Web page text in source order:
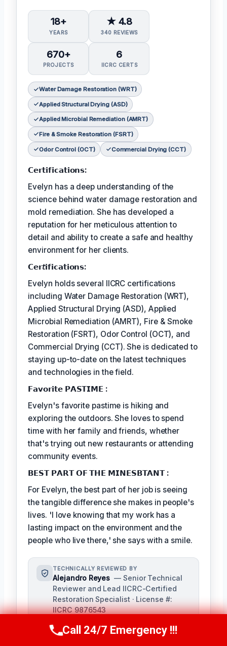
18+
YEARS
★ 4.8
340 REVIEWS
670+
PROJECTS
6
IICRC CERTS
Water Damage Restoration (WRT)
Applied Structural Drying (ASD)
Applied Microbial Remediation (AMRT)
Fire & Smoke Restoration (FSRT)
Odor Control (OCT) Commercial Drying (CCT)
𝗖𝗲𝗿𝘁𝗶𝗳𝗶𝗰𝗮𝘁𝗶𝗼𝗻𝘀:
Evelyn has a deep understanding of the
science behind water damage restoration and
mold remediation. She has developed a
reputation for her meticulous attention to
detail and ability to create a safe and healthy
environment for her clients.
𝗖𝗲𝗿𝘵𝗶𝗳𝗶𝗰𝗮𝘁𝗶𝗼𝗻𝘀:
Evelyn holds several IICRC certifications
including Water Damage Restoration (WRT),
Applied Structural Drying (ASD), Applied
Microbial Remediation (AMRT), Fire & Smoke
Restoration (FSRT), Odor Control (OCT), and
Commercial Drying (CCT). She is dedicated to
staying up-to-date on the latest techniques
and technologies in the field.
𝗙𝗮𝘃𝗼𝗿𝗶𝘁𝗲 𝗣𝗔𝗦𝗧𝗜𝗠𝗘 :
Evelyn's favorite pastime is hiking and
exploring the outdoors. She loves to spend
time with her family and friends, whether
that's trying out new restaurants or attending
community events.
𝗕𝗘𝗦𝗧 𝗣𝗔𝗥𝗧 𝗢𝗙 𝗧𝗛𝗘 𝗠𝗜𝗡𝗘𝗦𝗕𝗧𝗔𝗡𝗧 :
For Evelyn, the best part of her job is seeing
the tangible difference she makes in people's
lives. 'I love knowing that my work has a
lasting impact on the environment and the
people who live there,' she says with a smile.
TECHNICALLY REVIEWED BY
Alejandro Reyes — Senior Technical
Reviewer and Lead IICRC-Certified
Restoration Specialist · License #:
IICRC 9876543
Alejandro Reyes serves as the senior
technical reviewer for our damage
Call Us Now(863) 264-2360
Call 24/7 Emergency !!!